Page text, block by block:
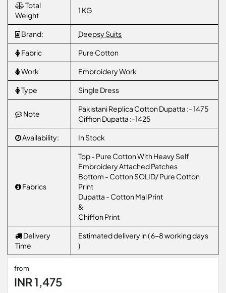
Total
Weight
1 KG
Brand: Deepsy Suits
Fabric Pure Cotton
Work Embroidery Work
Type Single Dress
Note
Pakistani Replica Cotton Dupatta :- 1475
Ciffion Dupatta :-1425
Availability: In Stock
Fabrics
Top - Pure Cotton With Heavy Self
Embroidery Attached Patches
Bottom - Cotton SOLID/ Pure Cotton
Print
Dupatta - Cotton Mal Print
&
Chiffon Print
Delivery
Time
Estimated delivery in ( 6-8 working days
)
from
INR 1,475